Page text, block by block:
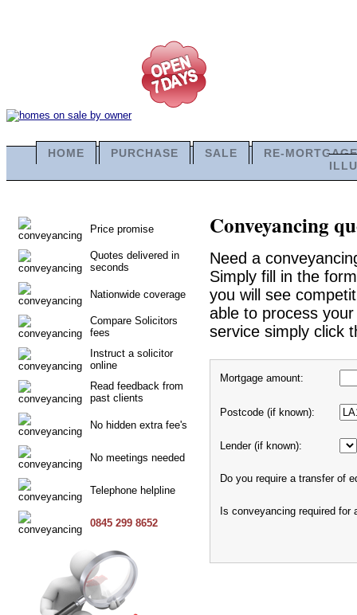
HOME PURCHASE SALE
RE-MORTGAGE
Price promise
Quotes delivered in
seconds
Nationwide coverage
Compare Solicitors
fees
Instruct a solicitor
online
Read feedback from
past clients
No hidden extra fee's
No meetings needed
Telephone helpline
0845 299 8652
Conveyancing
Need a
Simply fill in the
you will see
able to process
service simply click
Mortgage amount:
Postcode (if known):
Lender (if known):
Do you require a transfer of
Is conveyancing required for